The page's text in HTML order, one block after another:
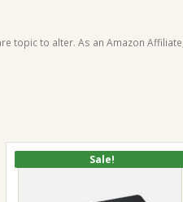
topic to alter. As an Amazon
Sale!